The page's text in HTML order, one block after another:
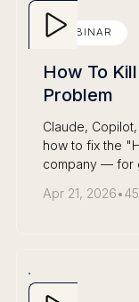
WEBINAR
How To
Problem
Claude,
how to fix the
company — for
Apr 21, 2026•